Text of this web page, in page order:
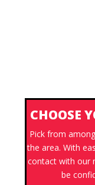
CHOOSE
Pick from
the area. With
contact with our
be